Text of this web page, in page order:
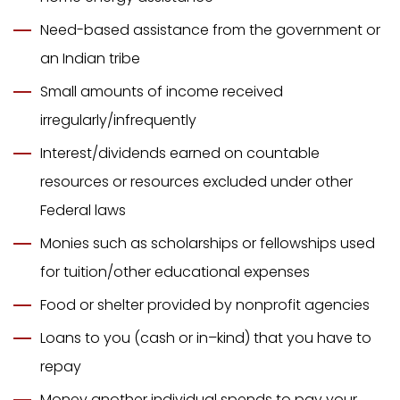
Need-based assistance from the government or
an Indian tribe
Small amounts of income received
irregularly/infrequently
Interest/dividends earned on countable
resources or resources excluded under other
Federal laws
Monies such as scholarships or fellowships used
for tuition/other educational expenses
Food or shelter provided by nonprofit agencies
Loans to you (cash or in–kind) that you have to
repay